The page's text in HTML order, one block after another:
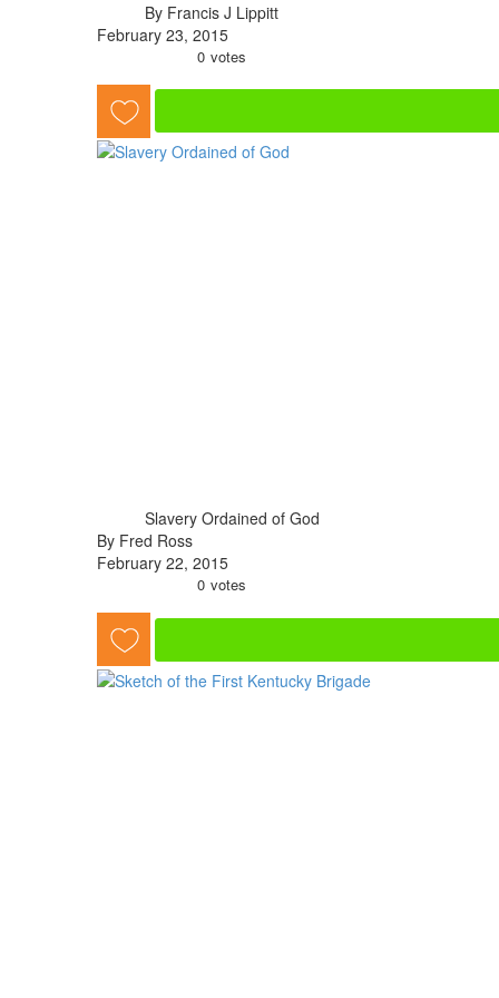
By Francis J Lippitt
February 23, 2015
0 votes
Slavery Ordained of God
By Fred Ross
February 22, 2015
0 votes